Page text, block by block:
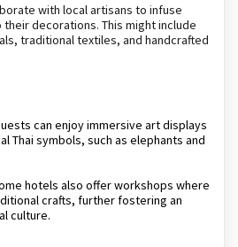
with local artisans to infuse
decorations. This might include
traditional textiles, and handcrafted
can enjoy immersive art displays
Thai symbols, such as elephants and
hotels also offer workshops where
crafts, further fostering an
culture.